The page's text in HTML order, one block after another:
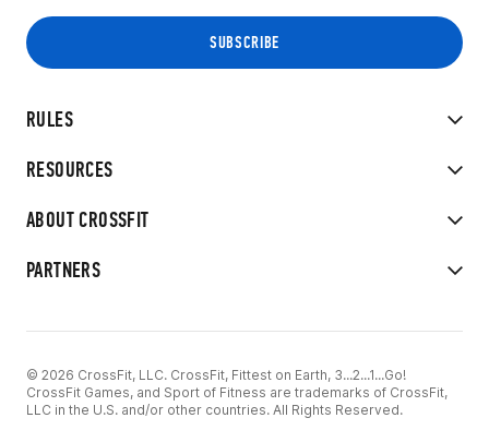
RULES
RESOURCES
ABOUT CROSSFIT
PARTNERS
© 2026 CrossFit, LLC. CrossFit, Fittest on Earth, 3...2...1...Go!
CrossFit Games, and Sport of Fitness are trademarks of CrossFit,
LLC in the U.S. and/or other countries. All Rights Reserved.